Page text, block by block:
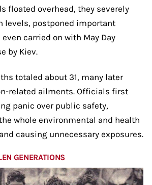
floated overhead, they severely
levels, postponed important
carried on with May Day
by Kiev.
totaled about 31, many later
related ailments. Officials first
panic over public safety,
whole environmental and health
causing unnecessary exposures.
GENERATIONS